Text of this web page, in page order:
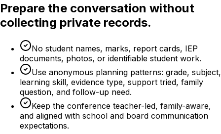
Prepare the conversation without
collecting private records.
No student names, marks, report cards, IEP
documents, photos, or identifiable student work.
Use anonymous planning patterns: grade, subject,
learning skill, evidence type, support tried, family
question, and follow-up need.
Keep the conference teacher-led, family-aware,
and aligned with school and board communication
expectations.